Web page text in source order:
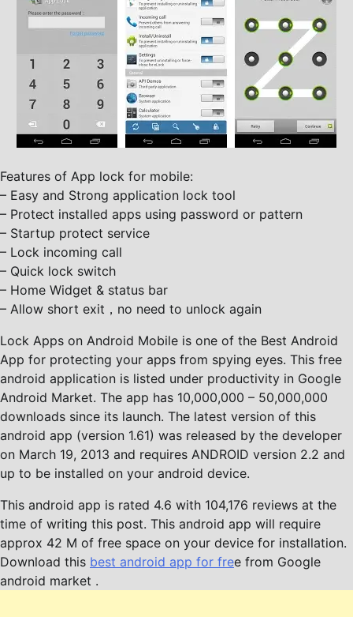
Features of App lock for mobile:
– Easy and Strong application lock tool
– Protect installed apps using password or pattern
– Startup protect service
– Lock incoming call
– Quick lock switch
– Home Widget & status bar
– Allow short exit，no need to unlock again
Lock Apps on Android Mobile is one of the Best Android
App for protecting your apps from spying eyes. This free
android application is listed under productivity in Google
Android Market. The app has 10,000,000 – 50,000,000
downloads since its launch. The latest version of this
android app (version 1.61) was released by the developer
on March 19, 2013 and requires ANDROID version 2.2 and
up to be installed on your android device.
This android app is rated 4.6 with 104,176 reviews at the
time of writing this post. This android app will require
approx 42 M of free space on your device for installation.
Download this best android app for free from Google
android market .